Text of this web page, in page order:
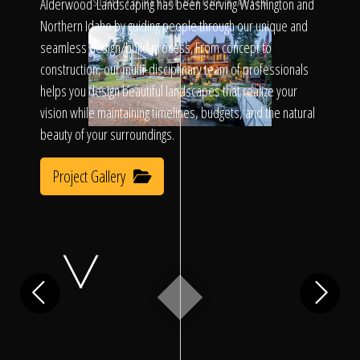
Call Us
Home
Our Work
Alderwood Landscaping has been serving Washington and
Northern Idaho by guiding people through our unique and
seamless design/build process. From concept to
construction, our multi-disciplinary team of professionals
helps you design beautiful landscapes that realize your
vision while maintaining timelines, budgets, and the natural
beauty of your surroundings.
Project Gallery